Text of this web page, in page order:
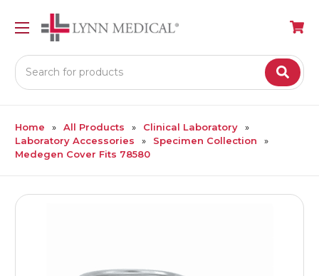
Search
Home All Products
Clinical Laboratory
Laboratory Accessories
Specimen Collection
Medegen Cover Fits 78580